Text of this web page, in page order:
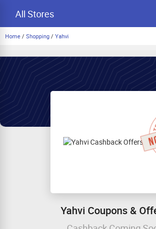
All Stores
Home / Shopping / Yahvi
Yahvi Coupons &